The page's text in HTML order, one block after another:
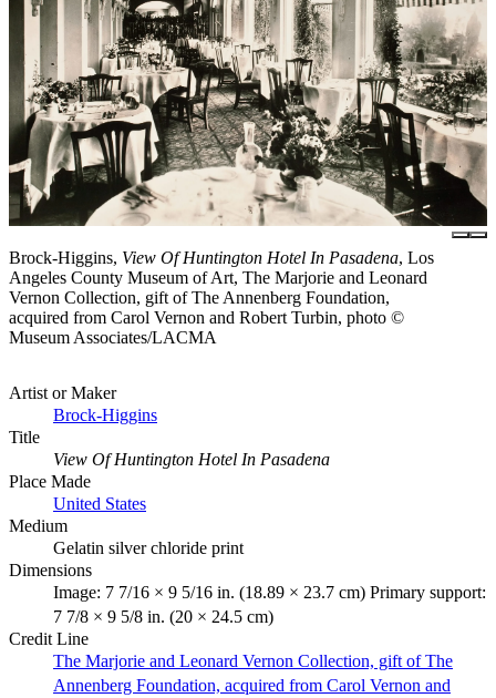
Brock-Higgins, View Of Huntington Hotel In Pasadena, Los
Angeles County Museum of Art, The Marjorie and Leonard
Vernon Collection, gift of The Annenberg Foundation,
acquired from Carol Vernon and Robert Turbin, photo ©
Museum Associates/LACMA
Artist or Maker
Brock-Higgins
Title
View Of Huntington Hotel In Pasadena
Place Made
United States
Medium
Gelatin silver chloride print
Dimensions
Image: 7 7/16 × 9 5/16 in. (18.89 × 23.7 cm) Primary support:
7 7/8 × 9 5/8 in. (20 × 24.5 cm)
Credit Line
The Marjorie and Leonard Vernon Collection, gift of The
Annenberg Foundation, acquired from Carol Vernon and